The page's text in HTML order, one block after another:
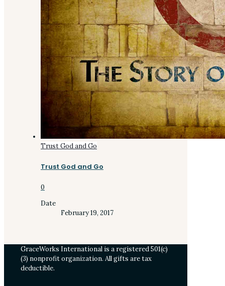
Trust God and Go
Trust God and Go
0
Date
February 19, 2017
GraceWorks International is a registered 501(c)
(3) nonprofit organization. All gifts are tax
deductible.